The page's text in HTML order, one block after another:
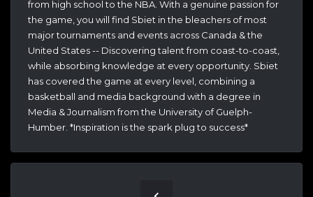
from high school to the NBA. With a genuine passion for
the game, you will find Sbiet in the bleachers of most
major tournaments and events across Canada & the
United States -- Discovering talent from coast-to-coast,
while absorbing knowledge at every opportunity. Sbiet
has covered the game at every level, combining a
basketball and media background with a degree in
Media & Journalism from the University of Guelph-
Humber. *Inspiration is the spark plug to success*